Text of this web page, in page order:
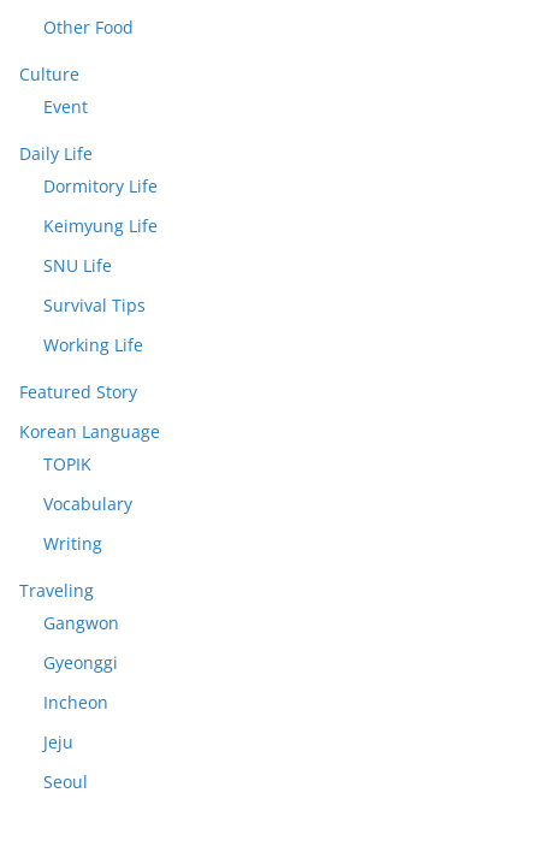
Other Food
Culture
Event
Daily Life
Dormitory Life
Keimyung Life
SNU Life
Survival Tips
Working Life
Featured Story
Korean Language
TOPIK
Vocabulary
Writing
Traveling
Gangwon
Gyeonggi
Incheon
Jeju
Seoul